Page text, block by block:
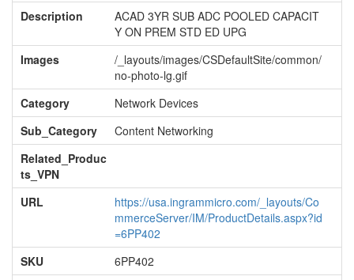
Description
ACAD 3YR SUB ADC POOLED CAPACIT
Y ON PREM STD ED UPG
Images
/_layouts/images/CSDefaultSite/common/
no-photo-lg.gif
Category
Network Devices
Sub_Category
Content Networking
Related_Produc
ts_VPN
URL
https://usa.ingrammicro.com/_layouts/Co
mmerceServer/IM/ProductDetails.aspx?id
=6PP402
SKU
6PP402